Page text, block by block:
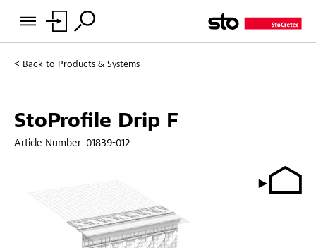
Back to Products & Systems
StoProfile Drip F
Article Number: 01839-012